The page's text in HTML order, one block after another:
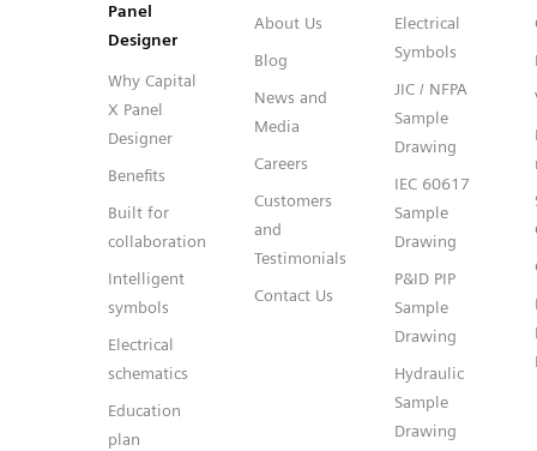
Panel
Designer
Why Capital
X Panel
Designer
Benefits
Built for
collaboration
Intelligent
symbols
Electrical
schematics
Education
plan
About Us
Blog
News and
Media
Careers
Customers
and
Testimonials
Contact Us
Electrical
Symbols
JIC / NFPA
Sample
Drawing
IEC 60617
Sample
Drawing
P&ID PIP
Sample
Drawing
Hydraulic
Sample
Drawing